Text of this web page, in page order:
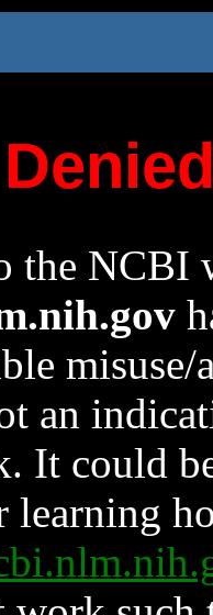
the NCBI
an
It could
learning